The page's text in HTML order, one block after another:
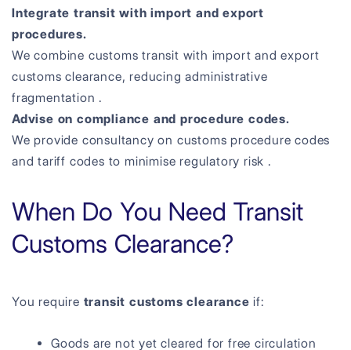
Integrate transit with import and export
procedures.
We combine customs transit with import and export
customs clearance, reducing administrative
fragmentation .
Advise on compliance and procedure codes.
We provide consultancy on customs procedure codes
and tariff codes to minimise regulatory risk .
When Do You Need Transit
Customs Clearance?
You require transit customs clearance if:
Goods are not yet cleared for free circulation